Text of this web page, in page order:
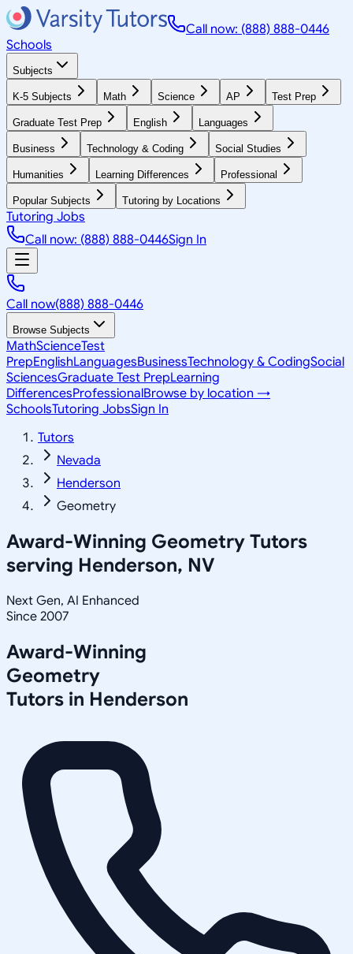
Call now: (888) 888-0446
Schools
Subjects
K-5 Subjects Math Science AP Test Prep
Graduate Test Prep English Languages
Business Technology & Coding Social Studies
Humanities Learning Differences Professional
Popular Subjects Tutoring by Locations
Tutoring Jobs
Call now: (888) 888-0446Sign In
Call now(888) 888-0446
Browse Subjects
MathScienceTest
PrepEnglishLanguagesBusinessTechnology & CodingSocial
SciencesGraduate Test PrepLearning
DifferencesProfessionalBrowse by location →
SchoolsTutoring JobsSign In
Tutors
Nevada
Henderson
Geometry
Award-Winning Geometry Tutors
serving Henderson, NV
Next Gen, AI Enhanced
Since 2007
Award-Winning
Geometry
Tutors in Henderson